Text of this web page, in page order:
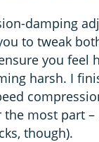
damping
to tweak
you feel
harsh. I
the most part
though).